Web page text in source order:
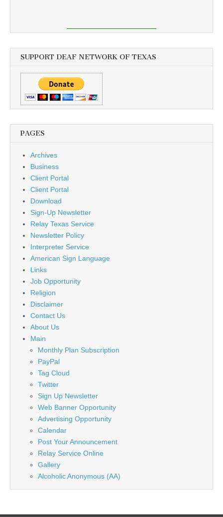
SUPPORT DEAF NETWORK OF TEXAS
PAGES
Archives
Business
Client Portal
Client Portal
Download
Sign-Up Newsletter
Relay Texas Service
Newsletter Policy
Interpreter Service
American Sign Language
Links
Job Opportunity
Religion
Disclaimer
Contact Us
About Us
Main
Monthly Plan Subscription
PayPal
Tag Cloud
Twitter
Sign Up Newsletter
Web Banner Opportunity
Advertising Opportunity
Calendar
Post Your Announcement
Relay Service Online
Gallery
Alcoholic Anonymous (AA)